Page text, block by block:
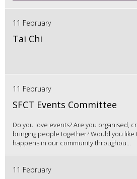
11 February
Tai Chi
11 February
SFCT Events Committee
Do you love events? Are you organised,
bringing people together? Would you
happens in our community throughou...
11 February